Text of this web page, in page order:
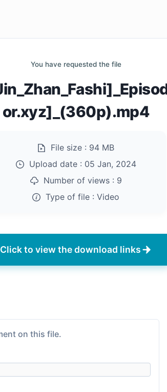
You have requested the file
or.xyz]_(360p).mp4
File size : 94 MB
Upload date : 05 Jan, 2024
Number of views : 9
Type of file : Video
Click to view the download links
on this file.